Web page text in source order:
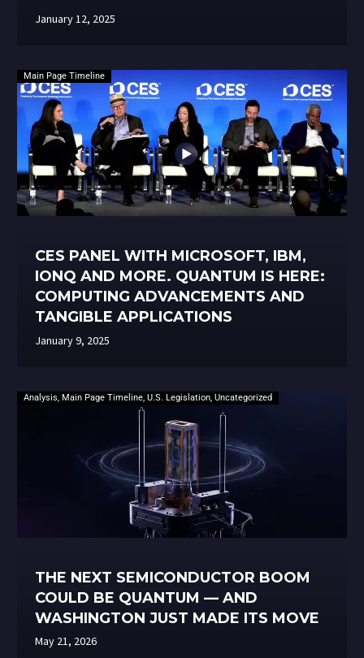
January 12, 2025
Main Page Timeline
CES PANEL WITH MICROSOFT, IBM,
IONQ AND MORE. QUANTUM IS HERE:
COMPUTING ADVANCEMENTS AND
TANGIBLE APPLICATIONS
January 9, 2025
Analysis, Main Page Timeline, U.S. Legislation, Uncategorized
THE NEXT SEMICONDUCTOR BOOM
COULD BE QUANTUM — AND
WASHINGTON JUST MADE ITS MOVE
May 21, 2026